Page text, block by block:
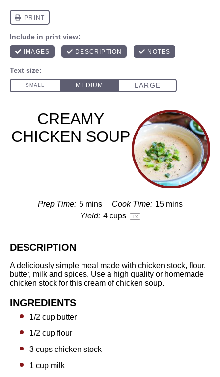
CREAMY
CHICKEN SOUP
Prep Time: 5 mins Cook Time: 15 mins
Yield: 4 cups 1x
DESCRIPTION
A deliciously simple meal made with chicken stock, flour,
butter, milk and spices. Use a high quality or homemade
chicken stock for this cream of chicken soup.
INGREDIENTS
1/2 cup butter
1/2 cup flour
3 cups chicken stock
1 cup milk